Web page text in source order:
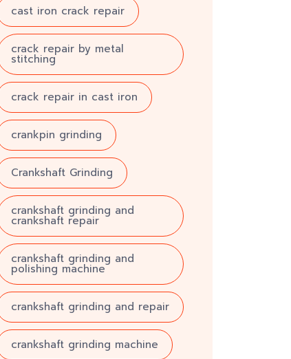
cast iron crack repair
crack repair by metal
stitching
crack repair in cast iron
crankpin grinding
Crankshaft Grinding
crankshaft grinding and
crankshaft repair
crankshaft grinding and
polishing machine
crankshaft grinding and repair
crankshaft grinding machine